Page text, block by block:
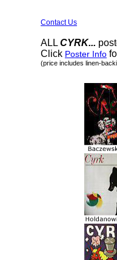
Contact Us
ALL CYRK...
Click Poster Info
(price includes linen-